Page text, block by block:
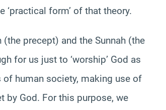
form’ of that theory.
precept) and the Sunnah (the
for us just to ‘worship’ God as
human society, making use of
by God. For this purpose, we